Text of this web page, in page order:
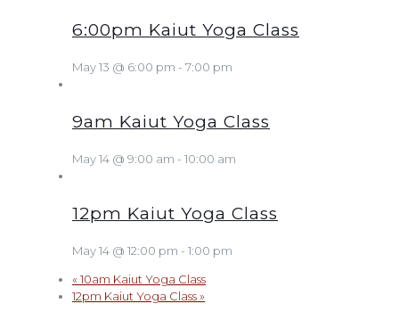
6:00pm Kaiut Yoga Class
May 13 @ 6:00 pm - 7:00 pm
9am Kaiut Yoga Class
May 14 @ 9:00 am - 10:00 am
12pm Kaiut Yoga Class
May 14 @ 12:00 pm - 1:00 pm
«10am Kaiut Yoga Class
12pm Kaiut Yoga Class»